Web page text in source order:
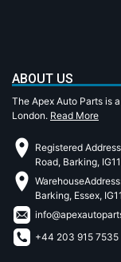
ABOUT US
The Apex Auto Parts is
London. Read More
Registered
Road, Barking,
Barking, Essex,
+44 203 915 7535